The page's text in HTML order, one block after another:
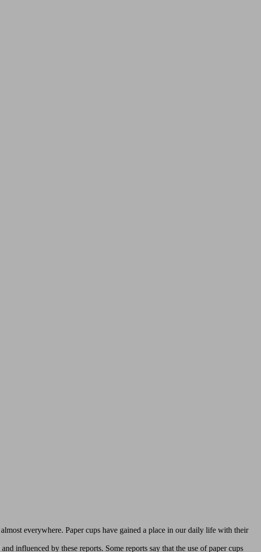
everywhere. Paper cups have gained a place in our daily life with their
influenced by these reports. Some reports say that the use of paper cups